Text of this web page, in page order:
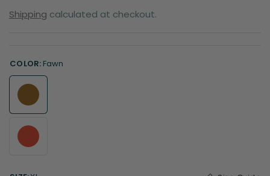
Shipping calculated at checkout.
COLOR: Fawn